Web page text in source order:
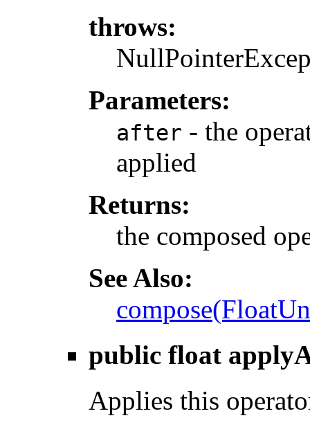
throws:
Parameters:
after - the
applied
Returns:
the composed
See Also:
public float
Applies this